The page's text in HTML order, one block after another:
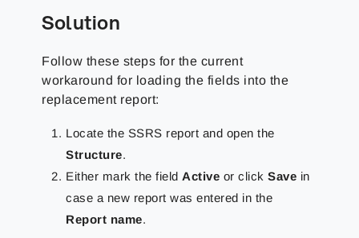
Solution
Follow these steps for the current
workaround for loading the fields into the
replacement report:
Locate the SSRS report and open the
Structure.
Either mark the field Active or clickSave in
case a new report was entered in the
Report name.